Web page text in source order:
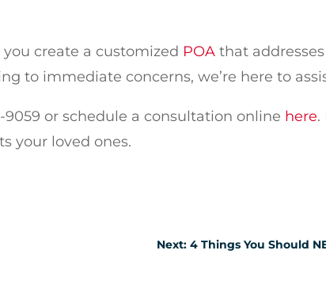
create a customized POA that
to immediate concerns, we’re here to
or schedule a consultation online here.
your loved ones.
Next: 4 Things You Should